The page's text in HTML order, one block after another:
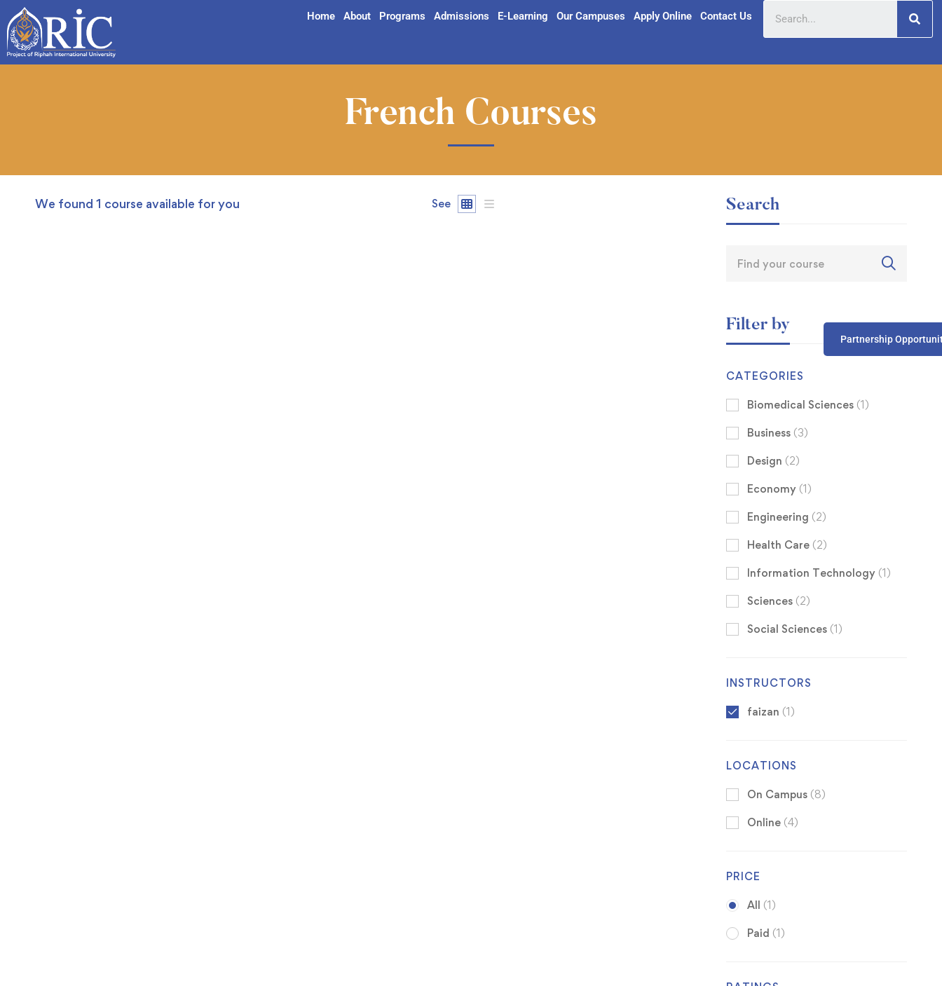
Home About Programs Admissions E-Learning Our Campuses Apply Online Contact Us
Partnership
French Courses
We found 1 course available for you See Search
Filter by
CATEGORIES
Biomedical Sciences (1)
Business (3)
Design (2)
Economy (1)
Engineering (2)
Health Care (2)
Information Technology (1)
Sciences (2)
Social Sciences (1)
INSTRUCTORS
faizan (1)
LOCATIONS
On Campus (8)
Online (4)
PRICE
All (1)
Paid (1)